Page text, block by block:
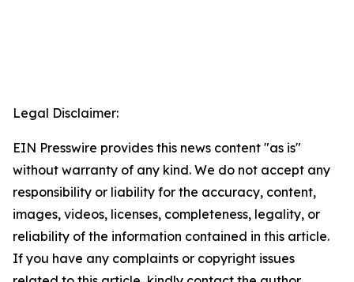
Legal Disclaimer:
EIN Presswire provides this news content "as is"
without warranty of any kind. We do not accept any
responsibility or liability for the accuracy, content,
images, videos, licenses, completeness, legality, or
reliability of the information contained in this article.
If you have any complaints or copyright issues